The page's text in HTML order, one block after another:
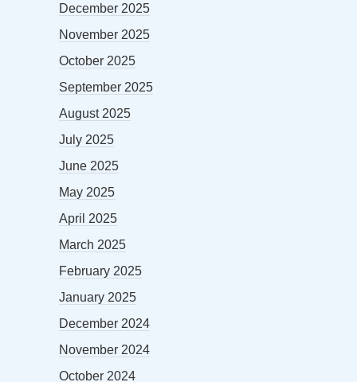
December 2025
November 2025
October 2025
September 2025
August 2025
July 2025
June 2025
May 2025
April 2025
March 2025
February 2025
January 2025
December 2024
November 2024
October 2024